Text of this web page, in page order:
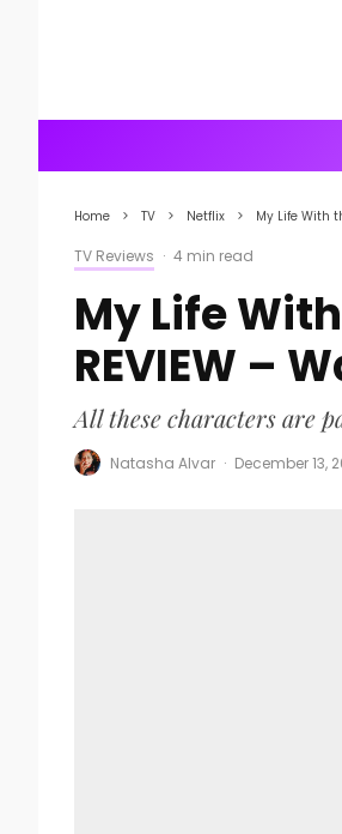
Home TV Netflix My Life With
TV Reviews · 4 min read
My Life
REVIEW –
All these characters are
Natasha Alvar · December 13,